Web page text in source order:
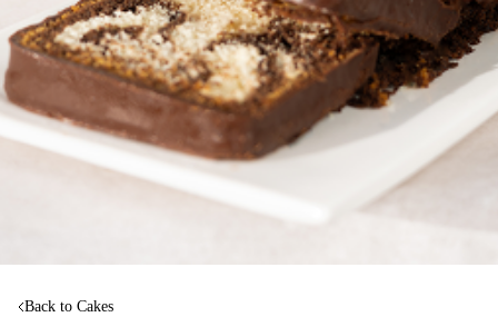
Back to Cakes